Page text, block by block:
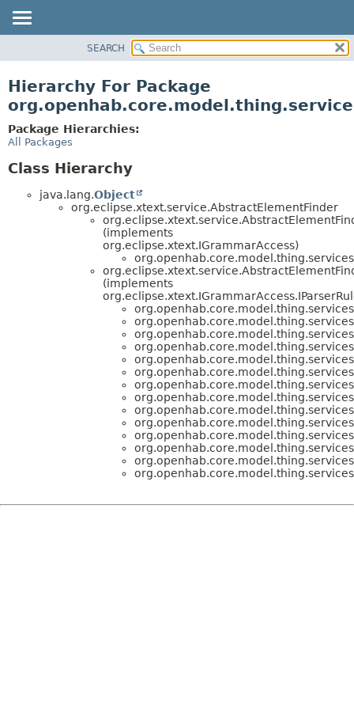
CLASS
TREE
DEPRECATED
SEARCH
Hierarchy For Package
Package Hierarchies:
All Packages
Class Hierarchy
java.lang.Object
org.eclipse.xtext.service.AbstractElementFinder
(implements
org.eclipse.xtext.IGrammarAccess)
(implements